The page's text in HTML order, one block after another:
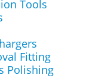
Tools
Fitting
Polishing